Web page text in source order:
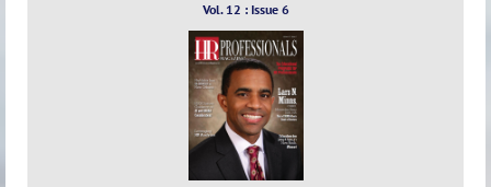
Vol. 12 : Issue 6